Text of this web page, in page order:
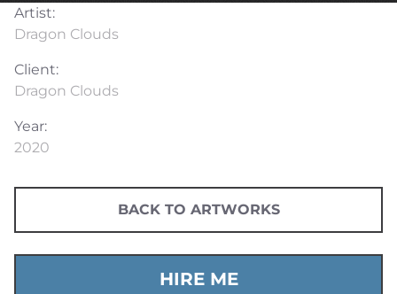
Artist:
Dragon Clouds
Client:
Dragon Clouds
Year:
2020
BACK TO ARTWORKS
HIRE ME